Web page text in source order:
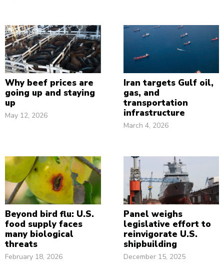
Why beef prices are
going up and staying
up
May 12, 2026
Iran targets Gulf oil,
gas, and
transportation
infrastructure
March 4, 2026
Beyond bird flu: U.S.
food supply faces
many biological
threats
February 18, 2026
Panel weighs
legislative effort to
reinvigorate U.S.
shipbuilding
December 15, 2025